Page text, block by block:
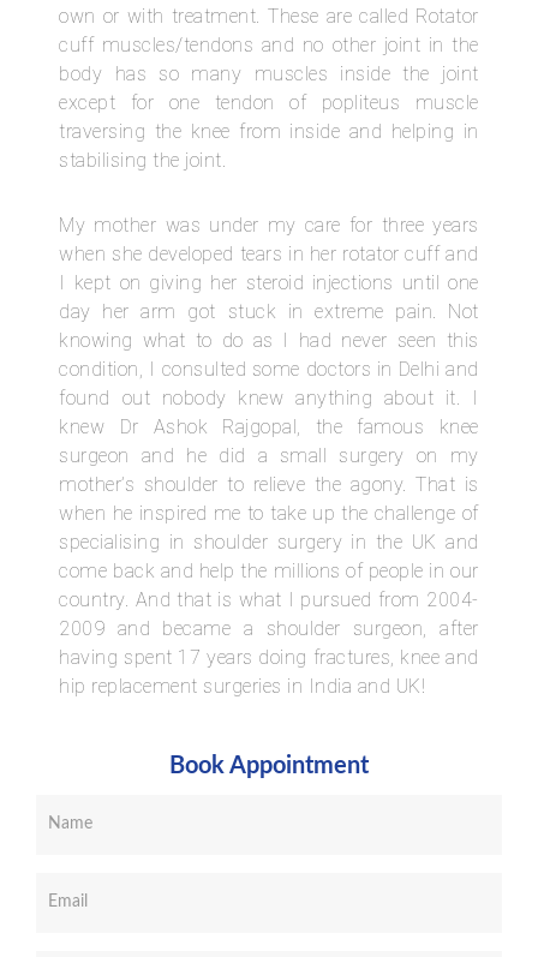
own or with treatment. These are called Rotator
cuff muscles/tendons and no other joint in the
body has so many muscles inside the joint
except for one tendon of popliteus muscle
traversing the knee from inside and helping in
stabilising the joint.
My mother was under my care for three years
when she developed tears in her rotator cuff and
I kept on giving her steroid injections until one
day her arm got stuck in extreme pain. Not
knowing what to do as I had never seen this
condition, I consulted some doctors in Delhi and
found out nobody knew anything about it. I
knew Dr Ashok Rajgopal, the famous knee
surgeon and he did a small surgery on my
mother’s shoulder to relieve the agony. That is
when he inspired me to take up the challenge of
specialising in shoulder surgery in the UK and
come back and help the millions of people in our
country. And that is what I pursued from 2004-
2009 and became a shoulder surgeon, after
having spent 17 years doing fractures, knee and
hip replacement surgeries in India and UK!
Book Appointment